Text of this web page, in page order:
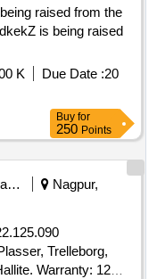
raised from the
is being raised
K Due Date :20
Buy for
250 Points
Railways Transport Services
Nagpur,
Trelleborg,
Warranty: 12